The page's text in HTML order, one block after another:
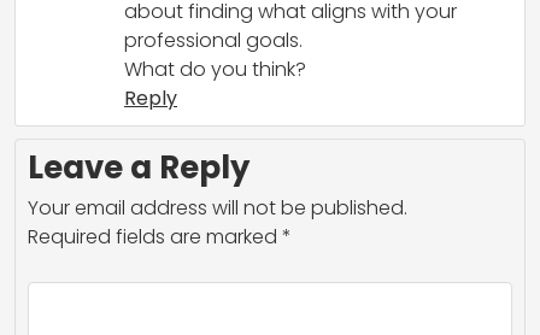
about finding what aligns with your
professional goals.
What do you think?
Reply
Leave a Reply
Your email address will not be published.
Required fields are marked *